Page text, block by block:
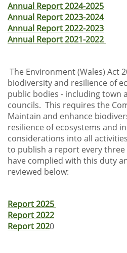
Annual Report 2024-2025
Annual Report 2023-2024
Annual Report 2022-2023
Annual Report 2021-2022
The Environment (Wales) Act
biodiversity and resilience of
public bodies - including town
councils. This requires the
Maintain and enhance
resilience of ecosystems and
considerations into all
to publish a report every three
have complied with this duty
reviewed below:
Report 2025
Report 2022
Report 2020